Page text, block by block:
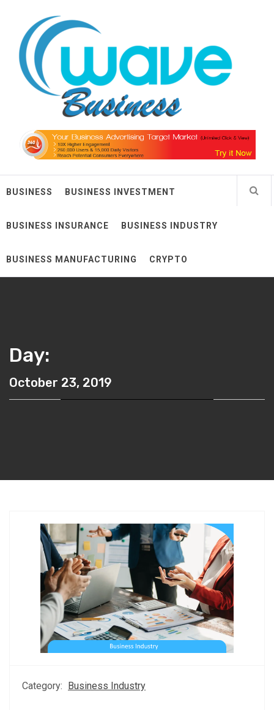
contentWave Business
BUSINESS BUSINESS INVESTMENT
BUSINESS INSURANCE BUSINESS INDUSTRY
BUSINESS MANUFACTURING CRYPTO
Day:
October 23, 2019
Category: Business Industry